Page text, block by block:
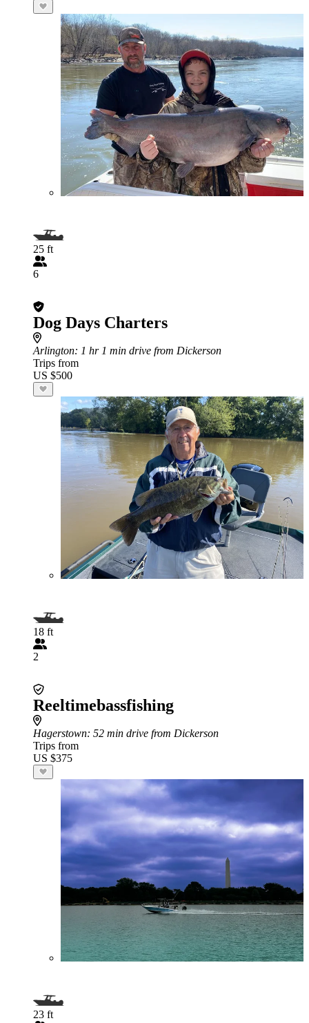
25 ft
6
Dog Days Charters
Arlington: 1 hr 1 min drive from Dickerson
Trips from
US $500
18 ft
2
Reeltimebassfishing
Hagerstown: 52 min drive from Dickerson
Trips from
US $375
23 ft